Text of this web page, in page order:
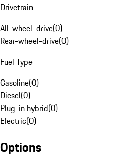
Drivetrain
All-wheel-drive(0)
Rear-wheel-drive(0)
Fuel Type
Gasoline(0)
Diesel(0)
Plug-in hybrid(0)
Electric(0)
Options